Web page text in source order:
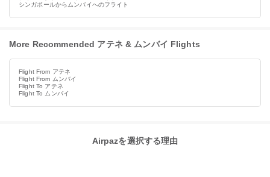
シンガポールからムンバイへのフライト
More Recommended アテネ & ムンバイ Flights
Flight From アテネ
Flight From ムンバイ
Flight To アテネ
Flight To ムンバイ
Airpazを選択する理由